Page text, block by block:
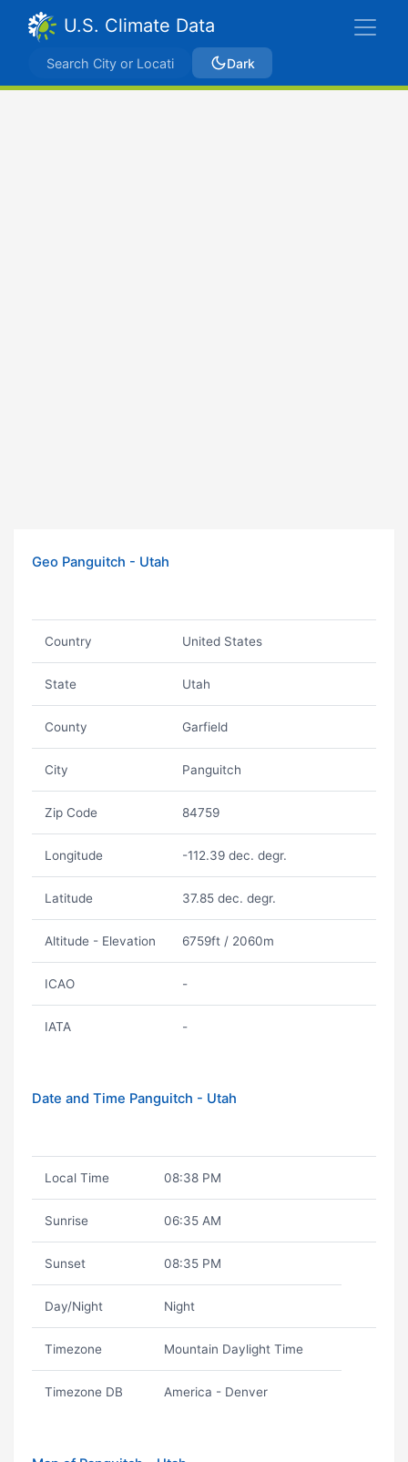
U.S. Climate Data
Dark
Geo Panguitch - Utah
Country United States
State Utah
County Garfield
City Panguitch
Zip Code 84759
Longitude -112.39 dec. degr.
Latitude 37.85 dec. degr.
Altitude - Elevation 6759ft / 2060m
ICAO -
IATA -
Date and Time Panguitch - Utah
Local Time 08:38 PM
Sunrise 06:35 AM
Sunset 08:35 PM
Day/Night Night
Timezone Mountain Daylight Time
Timezone DB America - Denver